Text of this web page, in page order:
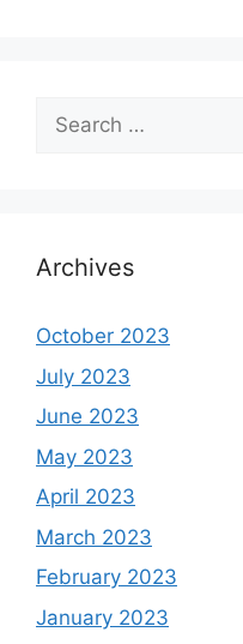
Search
for:
Archives
October 2023
July 2023
June 2023
May 2023
April 2023
March 2023
February 2023
January 2023